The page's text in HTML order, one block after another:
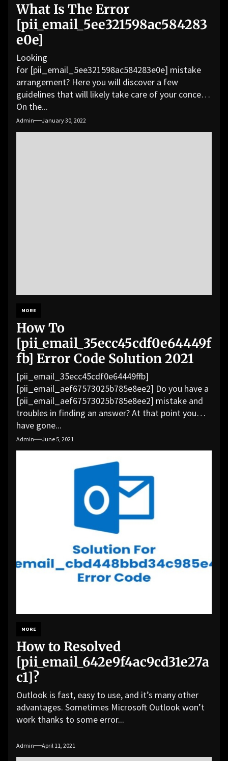
What Is The Error
[pii_email_5ee321598ac584283
e0e]
Looking
for [pii_email_5ee321598ac584283e0e] mistake
arrangement? Here you will discover a few
guidelines that will likely take care of your concern.
On the...
Admin January 30, 2022
MORE
How To
[pii_email_35ecc45cdf0e64449f
fb] Error Code Solution 2021
[pii_email_35ecc45cdf0e64449ffb]
[pii_email_aef67573025b785e8ee2] Do you have a
[pii_email_aef67573025b785e8ee2] mistake and
troubles in finding an answer? At that point you
have gone...
Admin June 5, 2021
MORE
How to Resolved
[pii_email_642e9f4ac9cd31e27a
c1]?
Outlook is fast, easy to use, and it’s many other
advantages. Sometimes Microsoft Outlook won’t
work thanks to some error...
Admin April 11, 2021